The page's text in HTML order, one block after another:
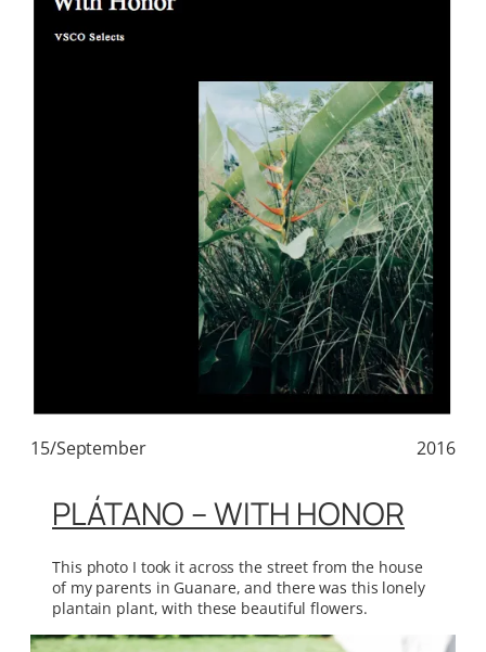
15/September 2016
PLÁTANO – WITH HONOR
This photo I took it across the street from the house
of my parents in Guanare, and there was this lonely
plantain plant, with these beautiful flowers.